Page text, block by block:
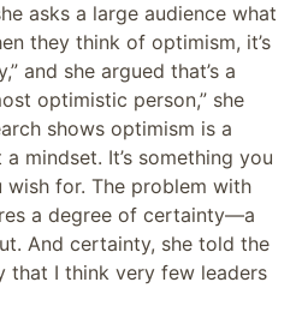
asks a large audience what
they think of optimism, it’s
and she argued that’s a
optimistic person,” she
shows optimism is a
mindset. It’s something you
wish for. The problem with
a degree of certainty—a
And certainty, she told the
that I think very few leaders